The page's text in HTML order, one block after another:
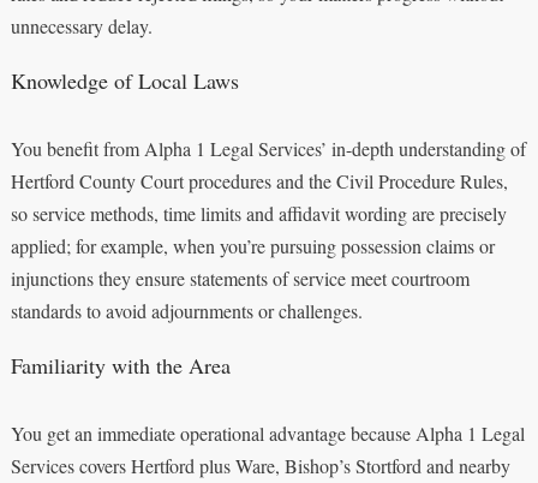
unnecessary delay.
Knowledge of Local Laws
You benefit from Alpha 1 Legal Services’ in-depth understanding of
Hertford County Court procedures and the Civil Procedure Rules,
so service methods, time limits and affidavit wording are precisely
applied; for example, when you’re pursuing possession claims or
injunctions they ensure statements of service meet courtroom
standards to avoid adjournments or challenges.
Familiarity with the Area
You get an immediate operational advantage because Alpha 1 Legal
Services covers Hertford plus Ware, Bishop’s Stortford and nearby